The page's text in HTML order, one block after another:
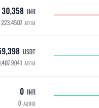
30,358 INR
223.4507 ATOM
USDT
ATOM
0 INR
0 AUDIO